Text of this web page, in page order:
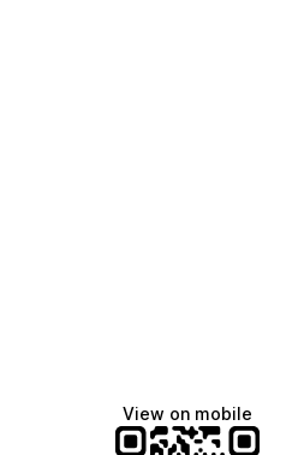
View on mobile